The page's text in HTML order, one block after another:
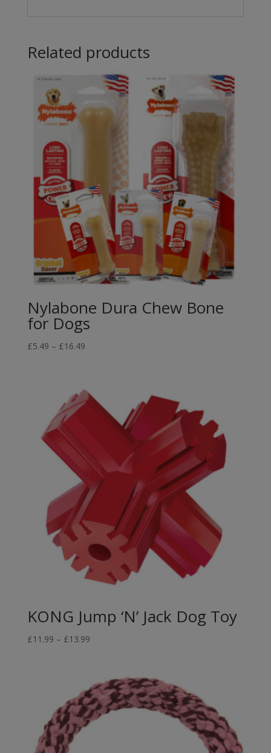
Related products
Nylabone Dura Chew Bone
for Dogs
£5.49 – £16.49Price
through
£16.49
KONG Jump ‘N’ Jack Dog Toy
£11.99 – £13.99Price
through
£13.99